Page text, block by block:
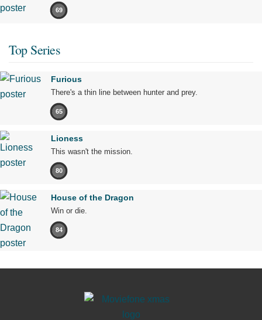
69
Top Series
Furious
There's a thin line between hunter and prey.
65
Lioness
This wasn't the mission.
80
House of the Dragon
Win or die.
84